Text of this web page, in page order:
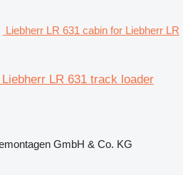
Liebherr LR 631 cabin for Liebherr LR
LR 631 track loader
GmbH & Co. KG